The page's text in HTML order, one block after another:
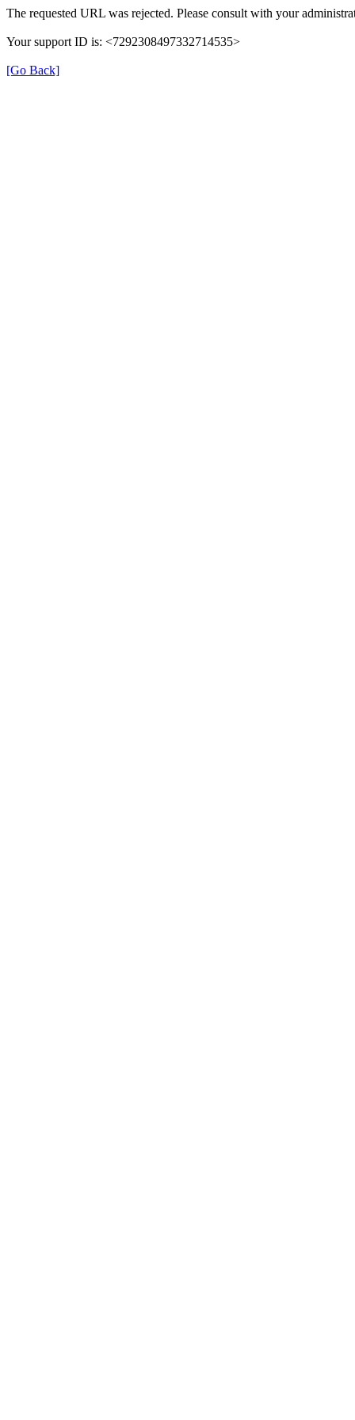
The requested URL was rejected. Please consult with your
Your support ID is: <7292308497332714535>
[Go Back]